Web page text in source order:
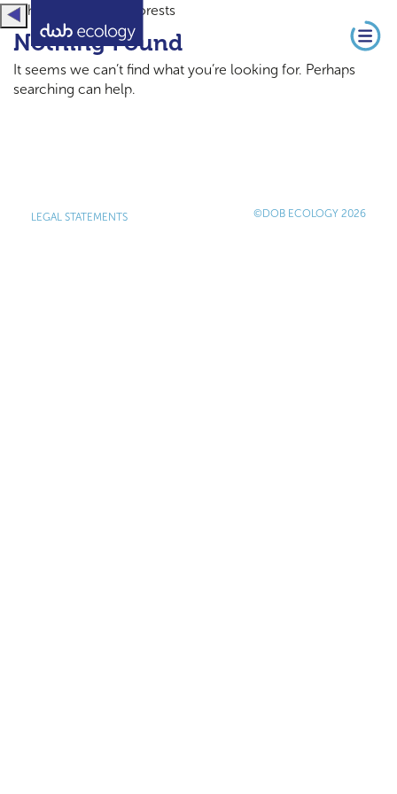
home / Artikel / Forests
Nothing Found
It seems we can’t find what you’re looking for. Perhaps
searching can help.
LEGAL STATEMENTS ©DOB ECOLOGY 2026